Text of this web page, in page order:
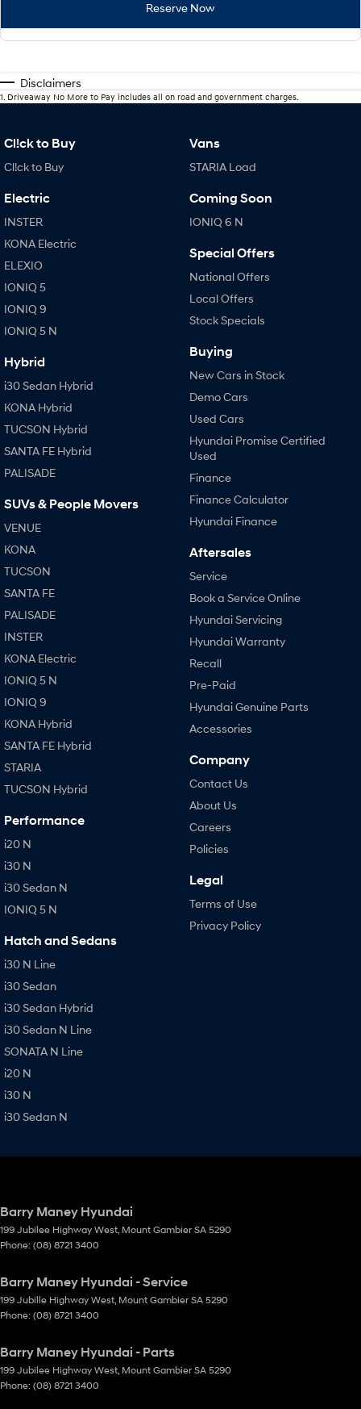
Reserve Now
Disclaimers
1. Driveaway No More to Pay includes all on road and government charges.
Cl!ck to Buy
Cl!ck to Buy
Electric
INSTER
KONA Electric
ELEXIO
IONIQ 5
IONIQ 9
IONIQ 5 N
Hybrid
i30 Sedan Hybrid
KONA Hybrid
TUCSON Hybrid
SANTA FE Hybrid
PALISADE
SUVs & People Movers
VENUE
KONA
TUCSON
SANTA FE
PALISADE
INSTER
KONA Electric
IONIQ 5 N
IONIQ 9
KONA Hybrid
SANTA FE Hybrid
STARIA
TUCSON Hybrid
Performance
i20 N
i30 N
i30 Sedan N
IONIQ 5 N
Hatch and Sedans
i30 N Line
i30 Sedan
i30 Sedan Hybrid
i30 Sedan N Line
SONATA N Line
i20 N
i30 N
i30 Sedan N
Vans
STARIA Load
Coming Soon
IONIQ 6 N
Special Offers
National Offers
Local Offers
Stock Specials
Buying
New Cars in Stock
Demo Cars
Used Cars
Hyundai Promise Certified
Used
Finance
Finance Calculator
Hyundai Finance
Aftersales
Service
Book a Service Online
Hyundai Servicing
Hyundai Warranty
Recall
Pre-Paid
Hyundai Genuine Parts
Accessories
Company
Contact Us
About Us
Careers
Policies
Legal
Terms of Use
Privacy Policy
Barry Maney Hyundai
199 Jubilee Highway West, Mount Gambier SA 5290
Phone: (08) 8721 3400
Barry Maney Hyundai - Service
199 Jubille Highway West, Mount Gambier SA 5290
Phone: (08) 8721 3400
Barry Maney Hyundai - Parts
199 Jubilee Highway West, Mount Gambier SA 5290
Phone: (08) 8721 3400